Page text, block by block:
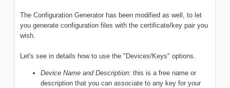
The Configuration Generator has been modified as well, to let
you generate configuration files with the certificate/key pair you
wish.
Let's see in details how to use the "Devices/Keys" options.
Device Name and Description: this is a free name or
description that you can associate to any key for your